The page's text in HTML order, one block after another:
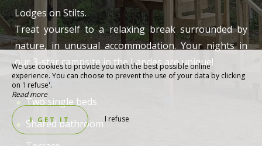
Lodges on Stilts.
Treat yourself to a relaxing break surrounded by
nature, in unusual accommodation. Your nights in
our 3-star campsite in the Landes are unique!
Two single beds
Shared bathroom
We use cookies to provide you with the best possible online
experience. You can choose to prevent the use of your data by clicking
on 'I refuse'.
Read more
I GET IT I refuse